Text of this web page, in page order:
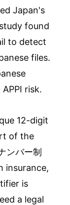
Japan's
found
to detect
files.
risk.
12-digit
of the
ンバー制
insurance,
is
a legal